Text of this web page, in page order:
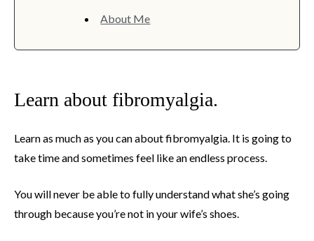
About Me
Learn about fibromyalgia.
Learn as much as you can about fibromyalgia. It is going to
take time and sometimes feel like an endless process.
You will never be able to fully understand what she’s going
through because you’re not in your wife’s shoes.